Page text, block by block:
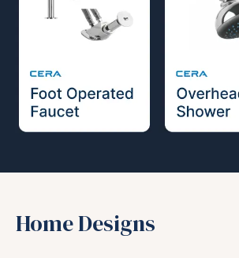
Home Designs